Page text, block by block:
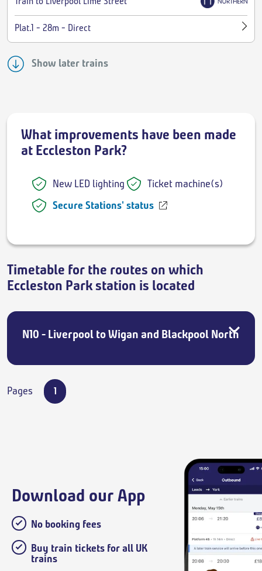
Plat.1 - 28m - Direct
Show later trains
What improvements have been made
at Eccleston Park?
New LED lighting
Ticket machine(s)
Secure Stations' status
Timetable for the routes on which
Eccleston Park station is located
N10 - Liverpool to Wigan and Blackpool North
Pages 1
Download our App
No booking fees
Buy train tickets for all UK
trains